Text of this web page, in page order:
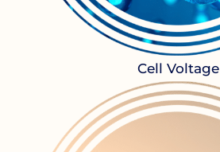
Cell Voltage